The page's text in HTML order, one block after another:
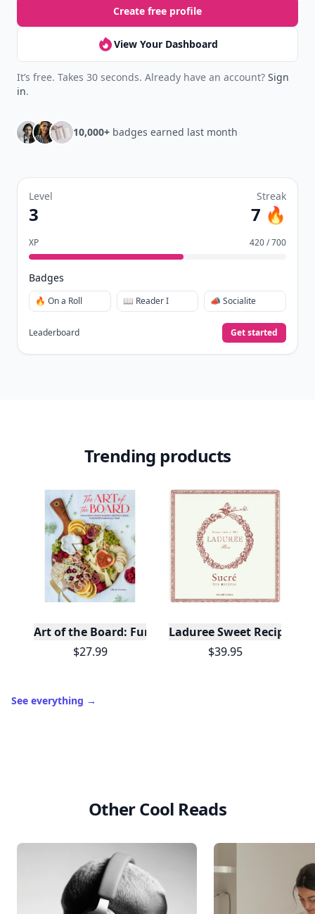
Create free profile
View Your Dashboard
It’s free. Takes 30 seconds. Already have an account? Sign
in.
10,000+ badges earned last month
Level
3
Streak
7 🔥
XP 420 / 700
Badges
🔥 On a Roll 📖 Reader I 📣 Socialite
Leaderboard Get started
Trending products
Art of the Board: Fun & Fancy Snack Boards,
$27.99
Laduree Sweet Recipes
$39.95
See everything →
Other Cool Reads